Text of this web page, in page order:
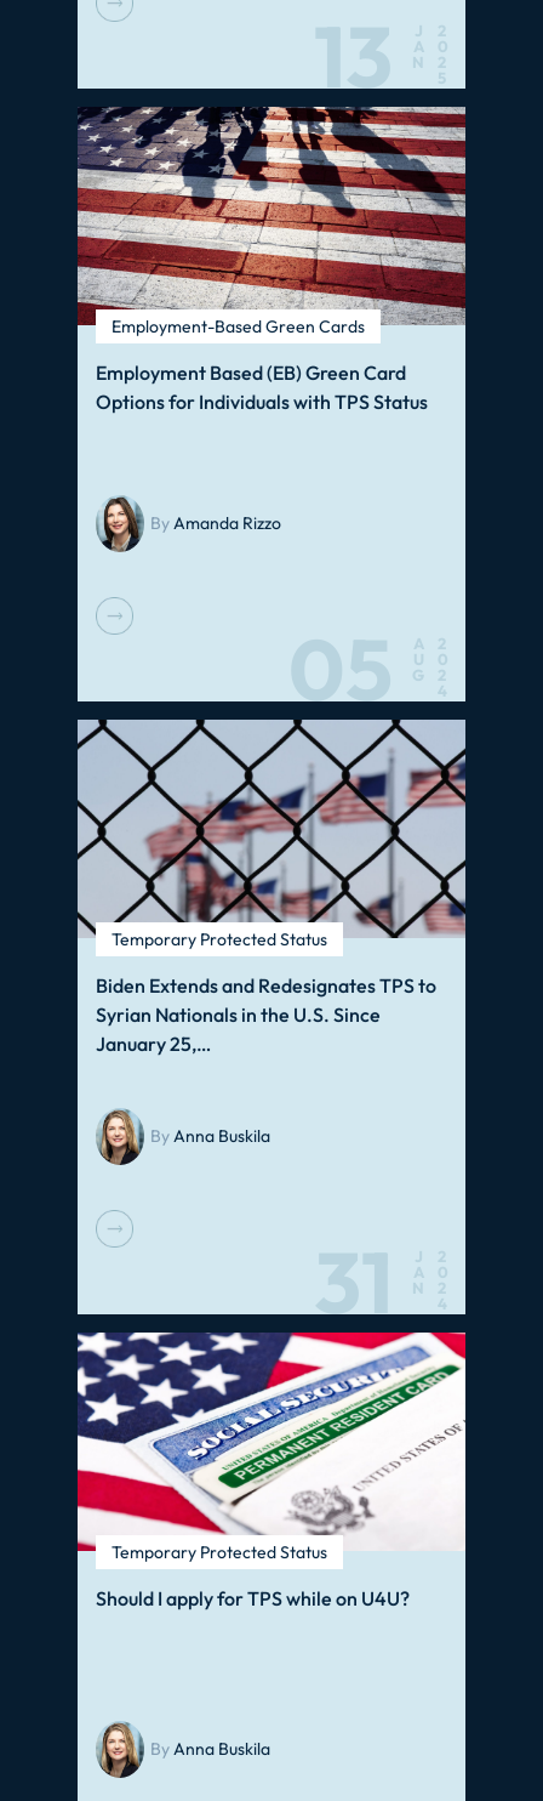
13
J
A
N
2
0
2
5
Employment-Based Green Cards
Employment Based (EB) Green Card
Options for Individuals with TPS Status
ByAmanda Rizzo
05
A
U
G
2
0
2
4
Temporary Protected Status
Biden Extends and Redesignates TPS to
Syrian Nationals in the U.S. Since
January 25,…
ByAnna Buskila
31
J
A
N
2
0
2
4
Temporary Protected Status
Should I apply for TPS while on U4U?
ByAnna Buskila